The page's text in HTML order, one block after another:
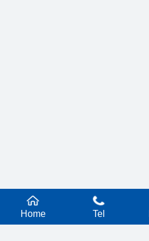
Home Tel